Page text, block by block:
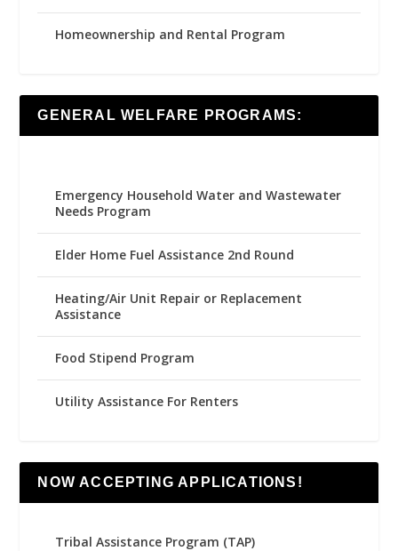
Homeownership and Rental Program
GENERAL WELFARE PROGRAMS:
Emergency Household Water and Wastewater
Needs Program
Elder Home Fuel Assistance 2nd Round
Heating/Air Unit Repair or Replacement
Assistance
Food Stipend Program
Utility Assistance For Renters
NOW ACCEPTING APPLICATIONS!
Tribal Assistance Program (TAP)